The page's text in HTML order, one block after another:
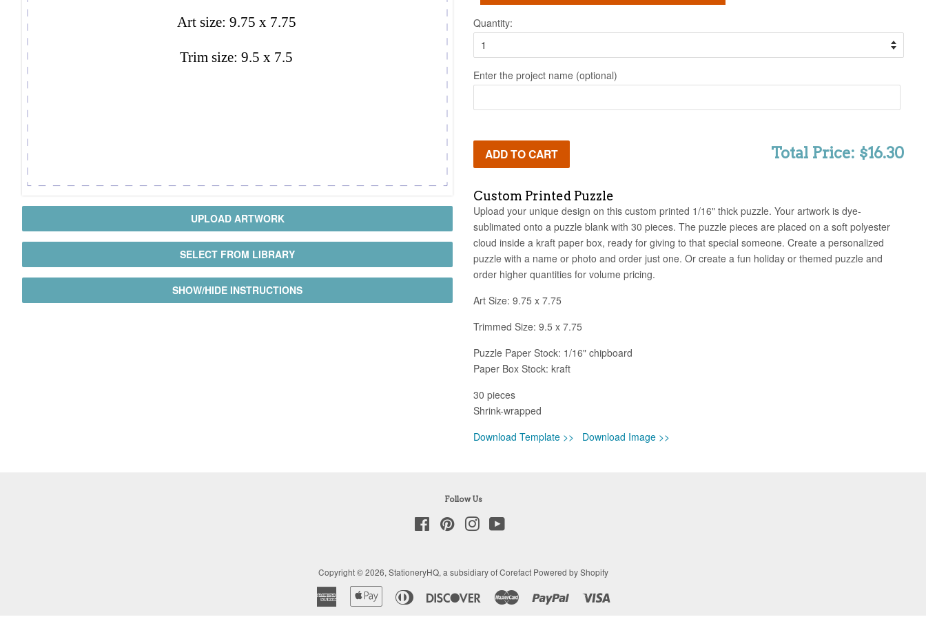
UPLOAD ARTWORK
SELECT FROM LIBRARY
SHOW/HIDE INSTRUCTIONS
Quantity:
Enter the project name (optional)
ADD TO CART Total Price: $16.30
Custom Printed Puzzle
Upload your unique design on this custom printed 1/16" thick puzzle. Your artwork is dye-
sublimated onto a puzzle blank with 30 pieces. The puzzle pieces are placed on a soft polyester
cloud inside a kraft paper box, ready for giving to that special someone. Create a personalized
puzzle with a name or photo and order just one. Or create a fun holiday or themed puzzle and
order higher quantities for volume pricing.
Art Size: 9.75 x 7.75
Trimmed Size: 9.5 x 7.75
Puzzle Paper Stock: 1/16" chipboard
Paper Box Stock: kraft
30 pieces
Shrink-wrapped
Download Template >>
Download Image >>
Follow Us
FacebookPinterest Instagram
Copyright © 2026, StationeryHQ, a subsidiary of Corefact Powered by Shopify
American
Express
Apple
Pay
Diners
Club
Discover Master Paypal